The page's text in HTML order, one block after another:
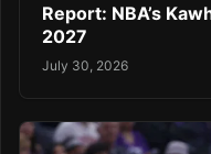
Report: NBA’s
2027
July 30, 2026